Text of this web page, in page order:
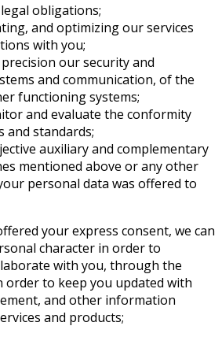
obligations;
and optimizing our services
with you;
our security and
and communication, of the
functioning systems;
and evaluate the conformity
and standards;
auxiliary and complementary
mentioned above or any other
personal data was offered to
your express consent, we can
character in order to
with you, through the
order to keep you updated with
and other information
and products;